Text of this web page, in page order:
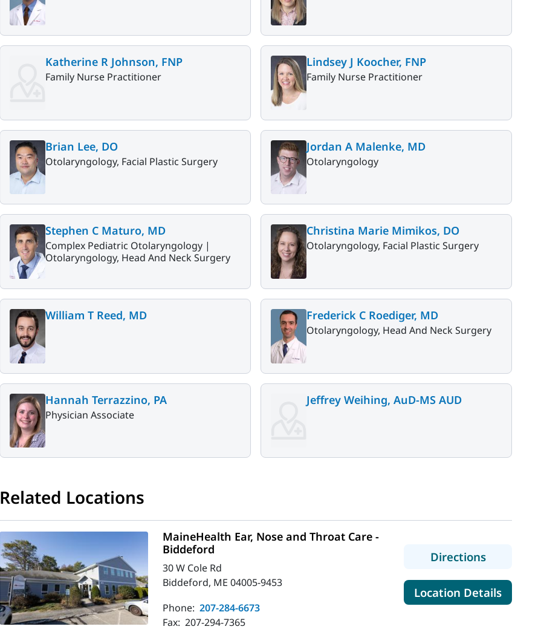
Katherine R Johnson, FNP
Family Nurse Practitioner
Lindsey J Koocher, FNP
Family Nurse Practitioner
Brian Lee, DO
Otolaryngology, Facial Plastic Surgery
Jordan A Malenke, MD
Otolaryngology
Stephen C Maturo, MD
Complex Pediatric Otolaryngology |
Otolaryngology, Head And Neck Surgery
Christina Marie Mimikos, DO
Otolaryngology, Facial Plastic Surgery
William T Reed, MD Frederick C Roediger, MD
Otolaryngology, Head And Neck Surgery
Hannah Terrazzino, PA
Physician Associate
Jeffrey Weihing, AuD-MS AUD
Related Locations
MaineHealth Ear, Nose and Throat Care -
Biddeford
30 W Cole Rd
Biddeford, ME 04005-9453
Phone: 207-284-6673
Fax: 207-294-7365
Directionsto
Location Detailsfor